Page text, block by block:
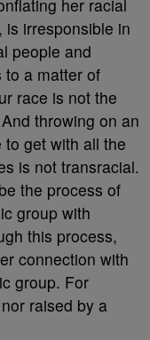
her racial
is irresponsible in
people and
to a matter of
race is not the
throwing on an
get with all the
is not transracial.
the process of
group with
this process,
connection with
group. For
raised by a